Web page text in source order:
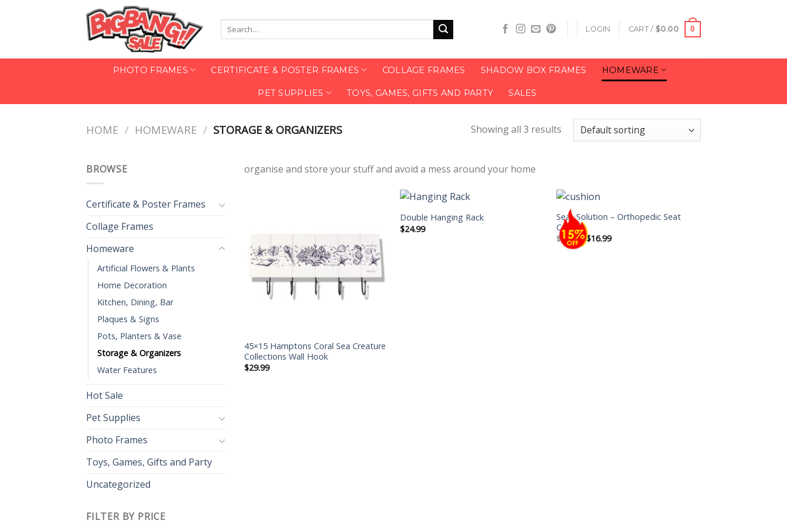
Search
for:
LOGIN CART / $0.00 0
PHOTO FRAMES CERTIFICATE & POSTER FRAMES COLLAGE FRAMES SHADOW BOX FRAMES HOMEWARE
PET SUPPLIES TOYS, GAMES, GIFTS AND PARTY SALES
HOME / HOMEWARE / STORAGE & ORGANIZERS Showing all 3 results
BROWSE
Certificate & Poster Frames
Collage Frames
Homeware
Artificial Flowers & Plants
Home Decoration
Kitchen, Dining, Bar
Plaques & Signs
Pots, Planters & Vase
Storage & Organizers
Water Features
Hot Sale
Pet Supplies
Photo Frames
Toys, Games, Gifts and Party
Uncategorized
FILTER BY PRICE
organise and store your stuff and avoid a mess around your home
45×15 Hamptons Coral Sea Creature
Collections Wall Hook
$29.99
Double Hanging Rack
$24.99
Seat Solution – Orthopedic Seat
Cushion
$19.99 $16.99